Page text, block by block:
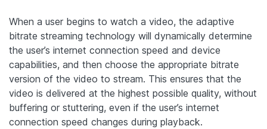
When a user begins to watch a video, the adaptive
bitrate streaming technology will dynamically determine
the user’s internet connection speed and device
capabilities, and then choose the appropriate bitrate
version of the video to stream. This ensures that the
video is delivered at the highest possible quality, without
buffering or stuttering, even if the user’s internet
connection speed changes during playback.